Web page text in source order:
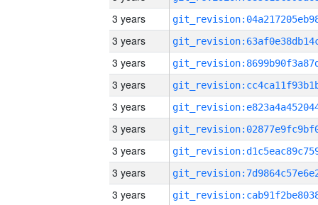
3 years
3 years
3 years
3 years
3 years
3 years
3 years
3 years
3 years